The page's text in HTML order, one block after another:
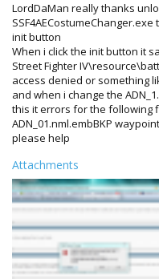
LordDaMan really thanks
init button
When i click the init button it
Street Fighter
access denied or something
and when i change the
this it errors for the following
ADN_01.nml.embBKP
please help
Attachments